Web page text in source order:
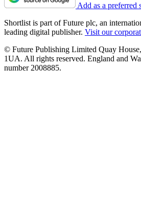
Add as a preferred
Shortlist is part of Future plc, an
leading digital publisher. Visit our
© Future Publishing Limited Quay
1UA. All rights reserved. England and
number 2008885.